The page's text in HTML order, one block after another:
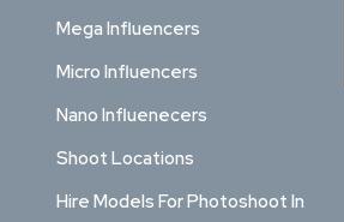
Mega Influencers
Micro Influencers
Nano Influenecers
Shoot Locations
Hire Models For Photoshoot In